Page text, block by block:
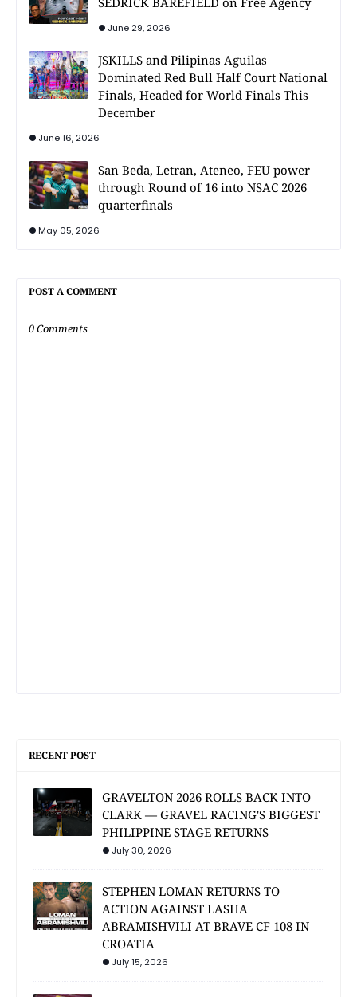
June 29, 2026
JSKILLS and Pilipinas Aguilas
Dominated Red Bull Half Court National
Finals, Headed for World Finals This
December
June 16, 2026
San Beda, Letran, Ateneo, FEU power
through Round of 16 into NSAC 2026
quarterfinals
May 05, 2026
POST A COMMENT
0 Comments
RECENT POST
GRAVELTON 2026 ROLLS BACK INTO
CLARK — GRAVEL RACING'S BIGGEST
PHILIPPINE STAGE RETURNS
July 30, 2026
STEPHEN LOMAN RETURNS TO
ACTION AGAINST LASHA
ABRAMISHVILI AT BRAVE CF 108 IN
CROATIA
July 15, 2026